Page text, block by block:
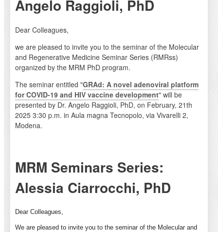
Angelo Raggioli, PhD
Dear Colleagues,
we are pleased to invite you to the seminar of the Molecular
and Regenerative Medicine Seminar Series (RMRss)
organized by the MRM PhD program.
The seminar entitled "GRAd: A novel adenoviral platform
for COVID-19 and HIV vaccine development" will be
presented by Dr. Angelo Raggioli, PhD, on February, 21th
2025 3:30 p.m. in Aula magna Tecnopolo, via Vivarelli 2,
Modena.
MRM Seminars Series:
Alessia Ciarrocchi, PhD
Dear Colleagues,
We are pleased to invite you to the seminar of the Molecular and